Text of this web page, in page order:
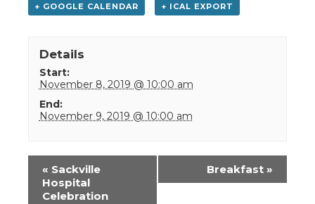
+ GOOGLE CALENDAR + ICAL EXPORT
Details
Start:
November 8, 2019 @ 10:00 am
End:
November 9, 2019 @ 10:00 am
Event
Navigation
« Sackville
Hospital
Celebration
Breakfast »